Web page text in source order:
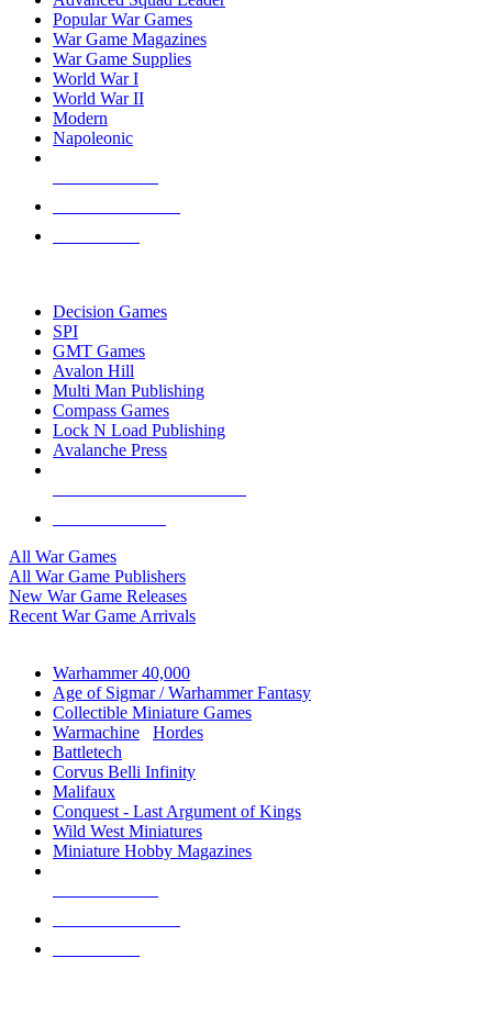
Popular War Games
War Game Magazines
War Game Supplies
World War I
World War II
Modern
Napoleonic
Decision Games
SPI
GMT Games
Avalon Hill
Multi Man Publishing
Compass Games
Lock N Load Publishing
Avalanche Press
All War Games
All War Game Publishers
New War Game Releases
Recent War Game Arrivals
Warhammer 40,000
Age of Sigmar / Warhammer Fantasy
Collectible Miniature Games
Warmachine
Hordes
Battletech
Corvus Belli Infinity
Malifaux
Conquest - Last Argument of Kings
Wild West Miniatures
Miniature Hobby Magazines